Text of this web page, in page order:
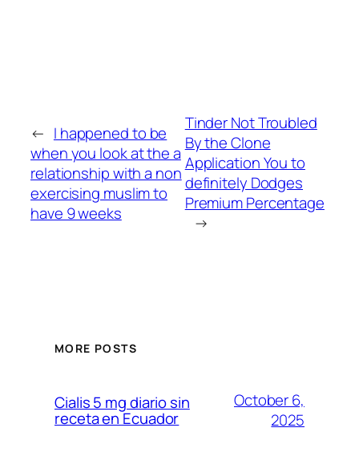
← I happened to be
when you look at the a
relationship with a non
exercising muslim to
have 9 weeks
Tinder Not Troubled
By the Clone
Application You to
definitely Dodges
Premium Percentage
→
MORE POSTS
Cialis 5 mg diario sin
receta en Ecuador
October 6,
2025